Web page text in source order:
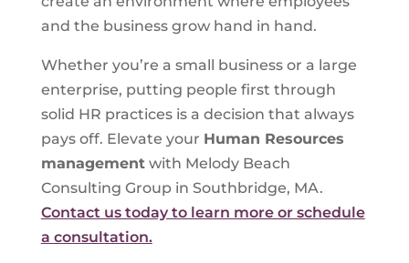
and the business grow hand in hand.
Whether you’re a small business or a large
enterprise, putting people first through
solid HR practices is a decision that always
pays off. Elevate your Human Resources
managementwith Melody Beach
Consulting Group in Southbridge, MA.
Contact us today to learn more or schedule
a consultation.